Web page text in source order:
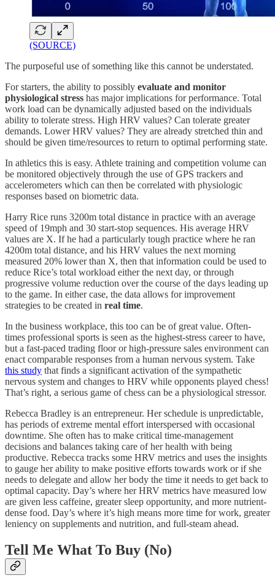
(SOURCE)
The purposeful use of something like this cannot be understated.
For starters, the ability to possibly evaluate and monitor
physiological stress has major implications for performance. Total
work load can be dynamically adjusted based on the individuals
ability to tolerate stress. High HRV values? Can tolerate greater
demands. Lower HRV values? They are already stretched thin and
should be given time/resources to return to optimal performing state.
In athletics this is easy. Athlete training and competition volume can
be monitored objectively through the use of GPS trackers and
accelerometers which can then be correlated with physiologic
responses based on biometric data.
Harry Rice runs 3200m total distance in practice with an average
speed of 19mph and 30 start-stop sequences. His average HRV
values are X. If he had a particularly tough practice where he ran
4200m total distance, and his HRV values the next morning
measured 20% lower than X, then that information could be used to
reduce Rice’s total workload either the next day, or through
progressive volume reduction over the course of the days leading up
to the game. In either case, the data allows for improvement
strategies to be created in real time.
In the business workplace, this too can be of great value. Often-
times professional sports is seen as the highest-stress career to have,
but a fast-paced trading floor or high-pressure sales environment can
enact comparable responses from a human nervous system. Take
this study that finds a significant activation of the sympathetic
nervous system and changes to HRV while opponents played chess!
That’s right, a serious game of chess can be a physiological stressor.
Rebecca Bradley is an entrepreneur. Her schedule is unpredictable,
has periods of extreme mental effort interspersed with occasional
downtime. She often has to make critical time-management
decisions and balances taking care of her health with being
productive. Rebecca tracks some HRV metrics and uses the insights
to gauge her ability to make positive efforts towards work or if she
needs to delegate and allow her body the time it needs to get back to
optimal capacity. Day’s where her HRV metrics have measured low
are given less caffeine, greater sleep opportunity, and more nutrient-
dense food. Day’s where it’s high means more time for work, greater
leniency on supplements and nutrition, and full-steam ahead.
Tell Me What To Buy (No)